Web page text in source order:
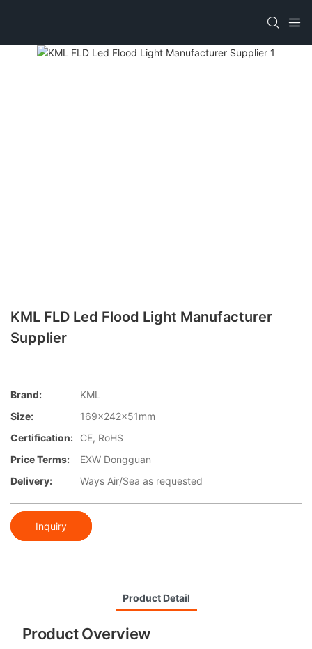
KML FLD Led Flood Light Manufacturer
Supplier
Brand:
KML
Size:
169x242x51mm
Certification:
CE, RoHS
Price Terms:
EXW Dongguan
Delivery:
Ways Air/Sea as requested
Inquiry
Product Detail
Product Overview